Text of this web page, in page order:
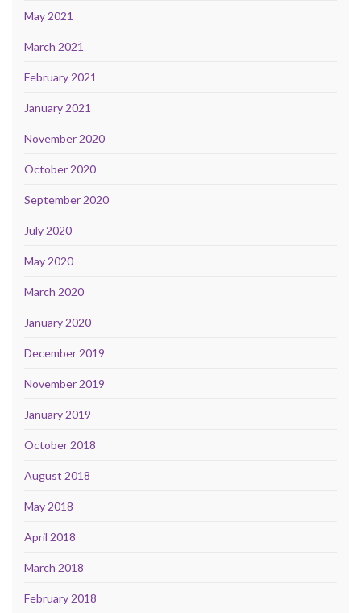
May 2021
March 2021
February 2021
January 2021
November 2020
October 2020
September 2020
July 2020
May 2020
March 2020
January 2020
December 2019
November 2019
January 2019
October 2018
August 2018
May 2018
April 2018
March 2018
February 2018